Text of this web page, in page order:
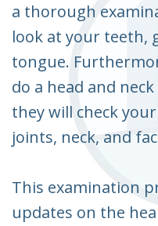
a thorough
look at your teeth,
tongue.
do a head and
they will check
joints, neck, and
This examination
updates on the